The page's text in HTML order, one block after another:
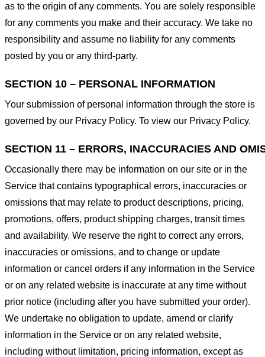
as to the origin of any comments. You are solely responsible
for any comments you make and their accuracy. We take no
responsibility and assume no liability for any comments
posted by you or any third-party.
SECTION 10 – PERSONAL INFORMATION
Your submission of personal information through the store is
governed by our Privacy Policy. To view our Privacy Policy.
SECTION 11 – ERRORS, INACCURACIES AND
Occasionally there may be information on our site or in the
Service that contains typographical errors, inaccuracies or
omissions that may relate to product descriptions, pricing,
promotions, offers, product shipping charges, transit times
and availability. We reserve the right to correct any errors,
inaccuracies or omissions, and to change or update
information or cancel orders if any information in the Service
or on any related website is inaccurate at any time without
prior notice (including after you have submitted your order).
We undertake no obligation to update, amend or clarify
information in the Service or on any related website,
including without limitation, pricing information, except as